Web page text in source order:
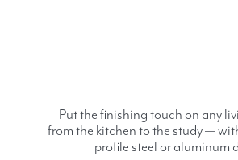
Put the finishing touch on any
from the kitchen to the study —
profile steel or aluminum